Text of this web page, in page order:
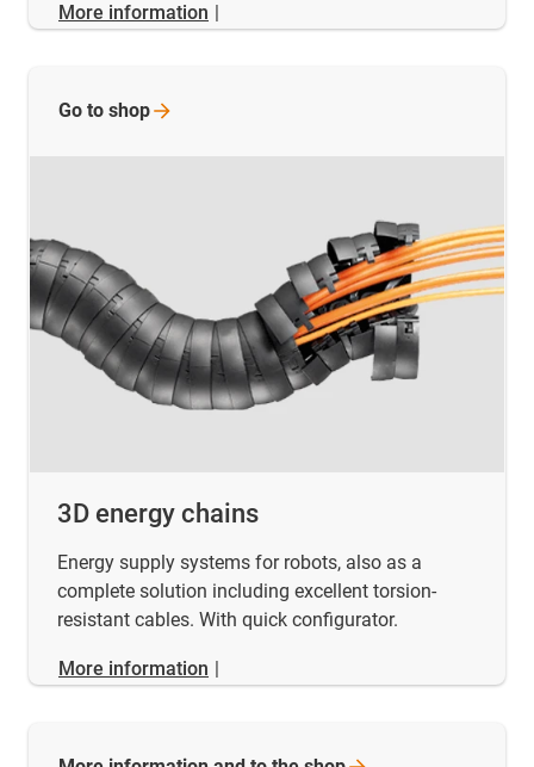
More information |
3D energy chains
Energy supply systems for robots, also as a
complete solution including excellent torsion-
resistant cables. With quick configurator.
More information |
Go to shop